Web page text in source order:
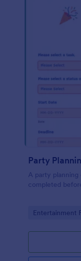
Party
A party planning
completed
Go to
Entertainment